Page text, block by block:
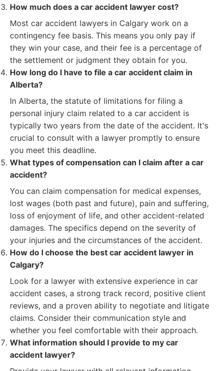
How much does a car accident lawyer cost?
Most car accident lawyers in Calgary work on a
contingency fee basis. This means you only pay if
they win your case, and their fee is a percentage of
the settlement or judgment they obtain for you.
How long do I have to file a car accident claim in
Alberta?
In Alberta, the statute of limitations for filing a
personal injury claim related to a car accident is
typically two years from the date of the accident. It's
crucial to consult with a lawyer promptly to ensure
you meet this deadline.
What types of compensation can I claim after a car
accident?
You can claim compensation for medical expenses,
lost wages (both past and future), pain and suffering,
loss of enjoyment of life, and other accident-related
damages. The specifics depend on the severity of
your injuries and the circumstances of the accident.
How do I choose the best car accident lawyer in
Calgary?
Look for a lawyer with extensive experience in car
accident cases, a strong track record, positive client
reviews, and a proven ability to negotiate and litigate
claims. Consider their communication style and
whether you feel comfortable with their approach.
What information should I provide to my car
accident lawyer?